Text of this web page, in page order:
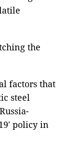
the
factors that
steel
policy in